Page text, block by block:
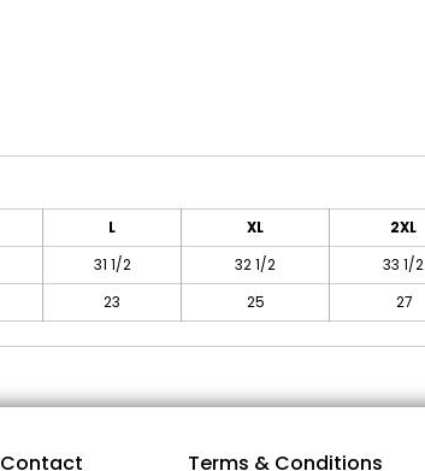
L XL 2XL
31 1/2 32 1/2 33 1/2
23 25 27
Contact Terms & Conditions